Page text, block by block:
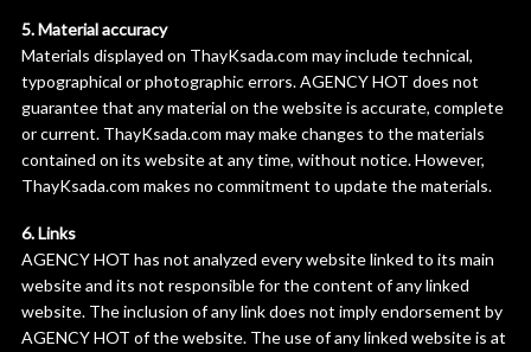
5. Material accuracy
Materials displayed on ThayKsada.com may include technical,
typographical or photographic errors. AGENCY HOT does not
guarantee that any material on the website is accurate, complete
or current. ThayKsada.com may make changes to the materials
contained on its website at any time, without notice. However,
ThayKsada.com makes no commitment to update the materials.
6. Links
AGENCY HOT has not analyzed every website linked to its main
website and its not responsible for the content of any linked
website. The inclusion of any link does not imply endorsement by
AGENCY HOT of the website. The use of any linked website is at